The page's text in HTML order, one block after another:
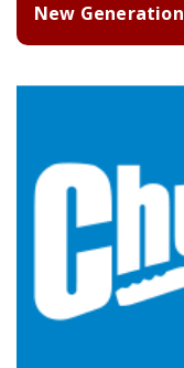
New Generation